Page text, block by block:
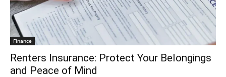
Finance
Renters Insurance: Protect Your Belongings
and Peace of Mind